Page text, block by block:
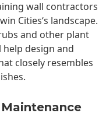
wall contractors
Cities‘s landscape.
and other plant
design and
closely resembles